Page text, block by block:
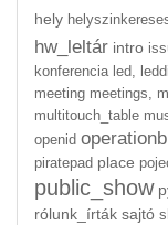
hely
hw_leltár intro
konferencia led,
meeting meetings,
multitouch_table
openid
piratepad place
public_show
rólunk_írták sajtó